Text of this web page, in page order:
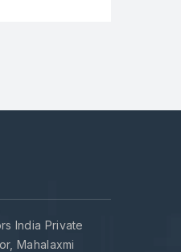
India Private
Mahalaxmi